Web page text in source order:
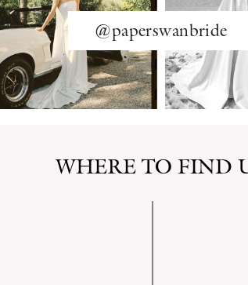
@paperswanbride
WHERE TO FIND